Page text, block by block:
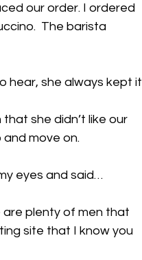
our order. I ordered
The barista
hear, she always kept it
she didn’t like our
move on.
eyes and said…
are plenty of men that
site that I know you